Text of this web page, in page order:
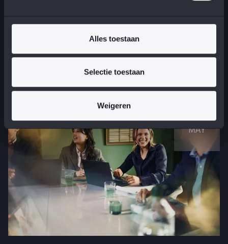
Alles toestaan
Selectie toestaan
Weigeren
of our events
MAY